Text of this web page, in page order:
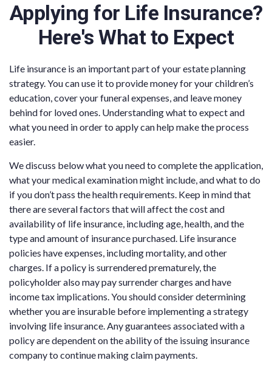
Applying for Life Insurance?
Here's What to Expect
Life insurance is an important part of your estate planning
strategy. You can use it to provide money for your children’s
education, cover your funeral expenses, and leave money
behind for loved ones. Understanding what to expect and
what you need in order to apply can help make the process
easier.
We discuss below what you need to complete the application,
what your medical examination might include, and what to do
if you don’t pass the health requirements. Keep in mind that
there are several factors that will affect the cost and
availability of life insurance, including age, health, and the
type and amount of insurance purchased. Life insurance
policies have expenses, including mortality, and other
charges. If a policy is surrendered prematurely, the
policyholder also may pay surrender charges and have
income tax implications. You should consider determining
whether you are insurable before implementing a strategy
involving life insurance. Any guarantees associated with a
policy are dependent on the ability of the issuing insurance
company to continue making claim payments.